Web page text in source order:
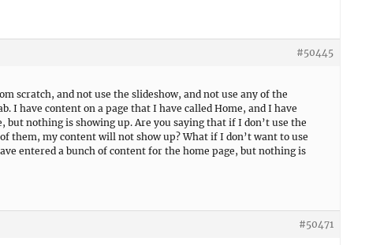
#50445
scratch, and not use the slideshow, and not use any of the
I have content on a page that I have called Home, and I have
but nothing is showing up. Are you saying that if I don’t use the
them, my content will not show up? What if I don’t want to use
entered a bunch of content for the home page, but nothing is
#50471